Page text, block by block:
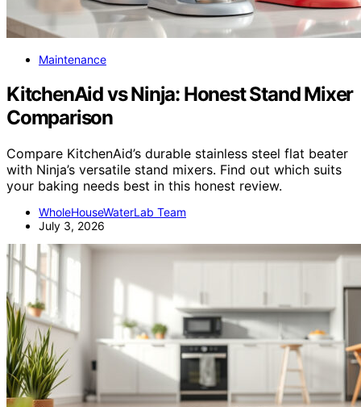
Maintenance
KitchenAid vs Ninja: Honest Stand Mixer
Comparison
Compare KitchenAid’s durable stainless steel flat beater
with Ninja’s versatile stand mixers. Find out which suits
your baking needs best in this honest review.
WholeHouseWaterLab Team
July 3, 2026